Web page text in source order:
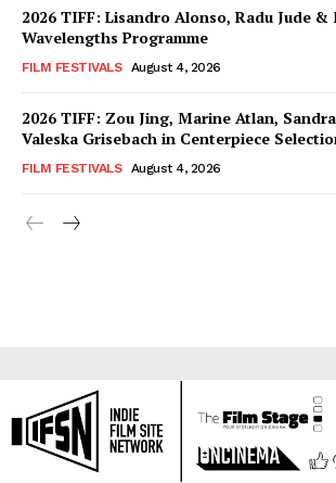
2026 TIFF: Lisandro Alonso, Radu Jude
Wavelengths Programme
FILM FESTIVALS August 4, 2026
2026 TIFF: Zou Jing, Marine Atlan,
Valeska Grisebach in Centerpiece
FILM FESTIVALS August 4, 2026